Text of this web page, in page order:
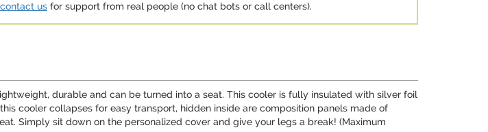
contact us for support from real people (no chat bots or call centers).
durable and can be turned into a seat. This cooler is fully insulated with silver foil
cooler collapses for easy transport, hidden inside are composition panels made of
Simply sit down on the personalized cover and give your legs a break! (Maximum